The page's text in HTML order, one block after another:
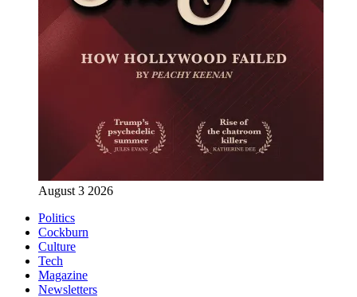
August 3 2026
Politics
Cockburn
Culture
Tech
Magazine
Newsletters